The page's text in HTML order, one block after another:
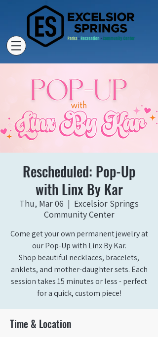
Rescheduled: Pop-Up
with Linx By Kar
Thu, Mar 06
  |
Excelsior Springs
Community Center
Come get your own permanent jewelry at
our Pop-Up with Linx By Kar.
Shop beautiful necklaces, bracelets,
anklets, and mother-daughter sets. Each
session takes 15 minutes or less - perfect
for a quick, custom piece!
Time & Location